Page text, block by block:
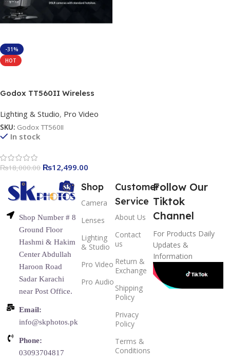
-31%
HOT
Godox TT560II Wireless
Speedlite Light with Built-in
Receiver with RT Transmitter
Compatible for Canon Nikon
DSLR Cameras with
Standard Hot Shoe
Lighting & Studio, Pro Video
SKU: Godox TT560II
In stock
₨18,000.00 ₨12,499.00
Shop Number # 8
Ground Floor
Hashmi & Hakim
Center Abdullah
Haroon Road
Sadar Karachi
near Post Office.
Email:
info@skphotos.pk
Phone:
03093704817
Shop
Camera
Lenses
Lighting
& Studio
Pro Video
Pro Audio
Customer
Service
About Us
Contact
us
Return &
Exchange
Shipping
Policy
Privacy
Policy
Terms &
Conditions
Follow Our
Tiktok
Channel
For Products Daily
Updates &
Information